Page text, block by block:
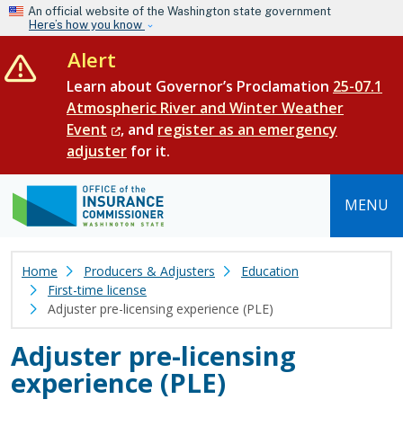
Skip to main content
An official website of the Washington state government
Here’s how you know
Alert
Learn about Governor’s Proclamation 25-07.1
Atmospheric River and Winter Weather
Event
, and register as an emergency
adjuster for it.
MENU
Home Producers & Adjusters
Education
First-time license
Adjuster pre-licensing experience (PLE)
Adjuster pre-licensing
experience (PLE)